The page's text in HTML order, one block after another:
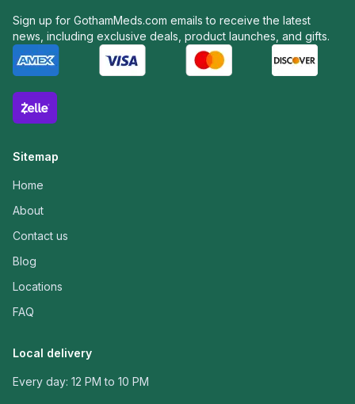
Sign up for GothamMeds.com emails to receive the latest
news, including exclusive deals, product launches, and gifts.
Sitemap
Home
About
Contact us
Blog
Locations
FAQ
Local delivery
Every day: 12 PM to 10 PM